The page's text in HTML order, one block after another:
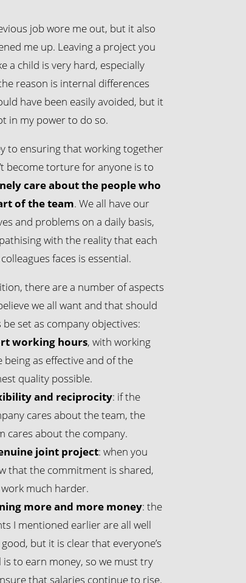
job wore me out, but it also
me up. Leaving a project you
a child is very hard, especially
reason is internal differences
have been easily avoided, but it
in my power to do so.
to ensuring that working together
become torture for anyone is to
care about the people who
of the team. We all have our
and problems on a daily basis,
with the reality that each
faces is essential.
there are a number of aspects
we all want and that should
be set as company objectives:
working hours, with working
being as effective and of the
quality possible.
and reciprocity: if the
cares about the team, the
cares about the company.
joint project: when you
that the commitment is shared,
much harder.
more and more money: the
I mentioned earlier are all well
but it is clear that everyone’s
is to earn money, so we must try
that salaries continue to rise.